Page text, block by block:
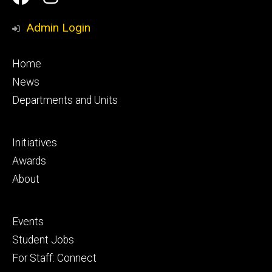
Media
Admin Login
Footer
primary
Home
News
Departments and Units
Footer
secondary
Initiatives
Awards
About
Footer
tertiary
Events
Student Jobs
For Staff: Connect